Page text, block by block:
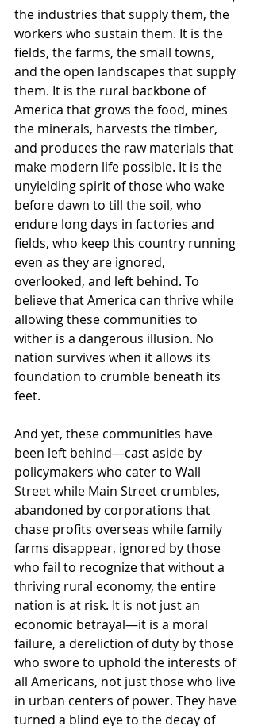
the industries that supply them, the
workers who sustain them. It is the
fields, the farms, the small towns,
and the open landscapes that supply
them. It is the rural backbone of
America that grows the food, mines
the minerals, harvests the timber,
and produces the raw materials that
make modern life possible. It is the
unyielding spirit of those who wake
before dawn to till the soil, who
endure long days in factories and
fields, who keep this country running
even as they are ignored,
overlooked, and left behind. To
believe that America can thrive while
allowing these communities to
wither is a dangerous illusion. No
nation survives when it allows its
foundation to crumble beneath its
feet.
And yet, these communities have
been left behind—cast aside by
policymakers who cater to Wall
Street while Main Street crumbles,
abandoned by corporations that
chase profits overseas while family
farms disappear, ignored by those
who fail to recognize that without a
thriving rural economy, the entire
nation is at risk. It is not just an
economic betrayal—it is a moral
failure, a dereliction of duty by those
who swore to uphold the interests of
all Americans, not just those who live
in urban centers of power. They have
turned a blind eye to the decay of